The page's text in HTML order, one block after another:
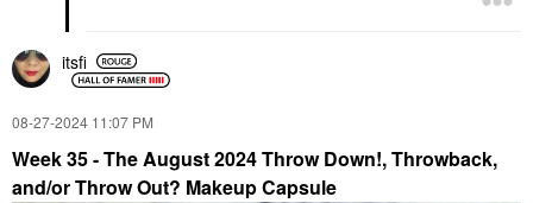
itsfi
‎08-27-2024 11:07 PM
Week 35 - The August 2024 Throw Down!, Throwback,
and/or Throw Out? Makeup Capsule